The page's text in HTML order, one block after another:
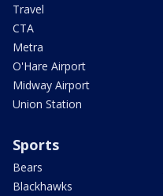
Travel
CTA
Metra
O'Hare Airport
Midway Airport
Union Station
Sports
Bears
Blackhawks